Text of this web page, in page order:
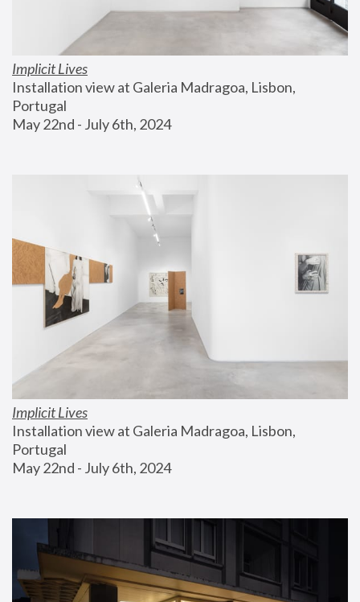
Implicit Lives
Installation view at Galeria Madragoa, Lisbon,
Portugal
May 22nd - July 6th, 2024
Implicit Lives
Installation view at Galeria Madragoa, Lisbon,
Portugal
May 22nd - July 6th, 2024